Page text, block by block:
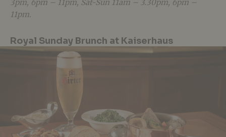
3pm, 6pm – 11pm, Sat-Sun 11am – 3.30pm, 6pm –
11pm.
Royal Sunday Brunch at Kaiserhaus